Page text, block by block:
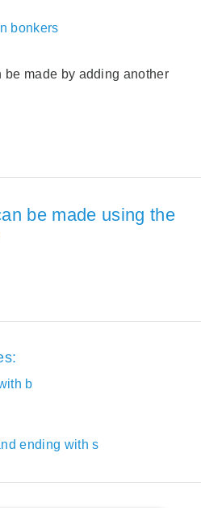
bonkers
be made by adding another
be made using the
b
ending with s